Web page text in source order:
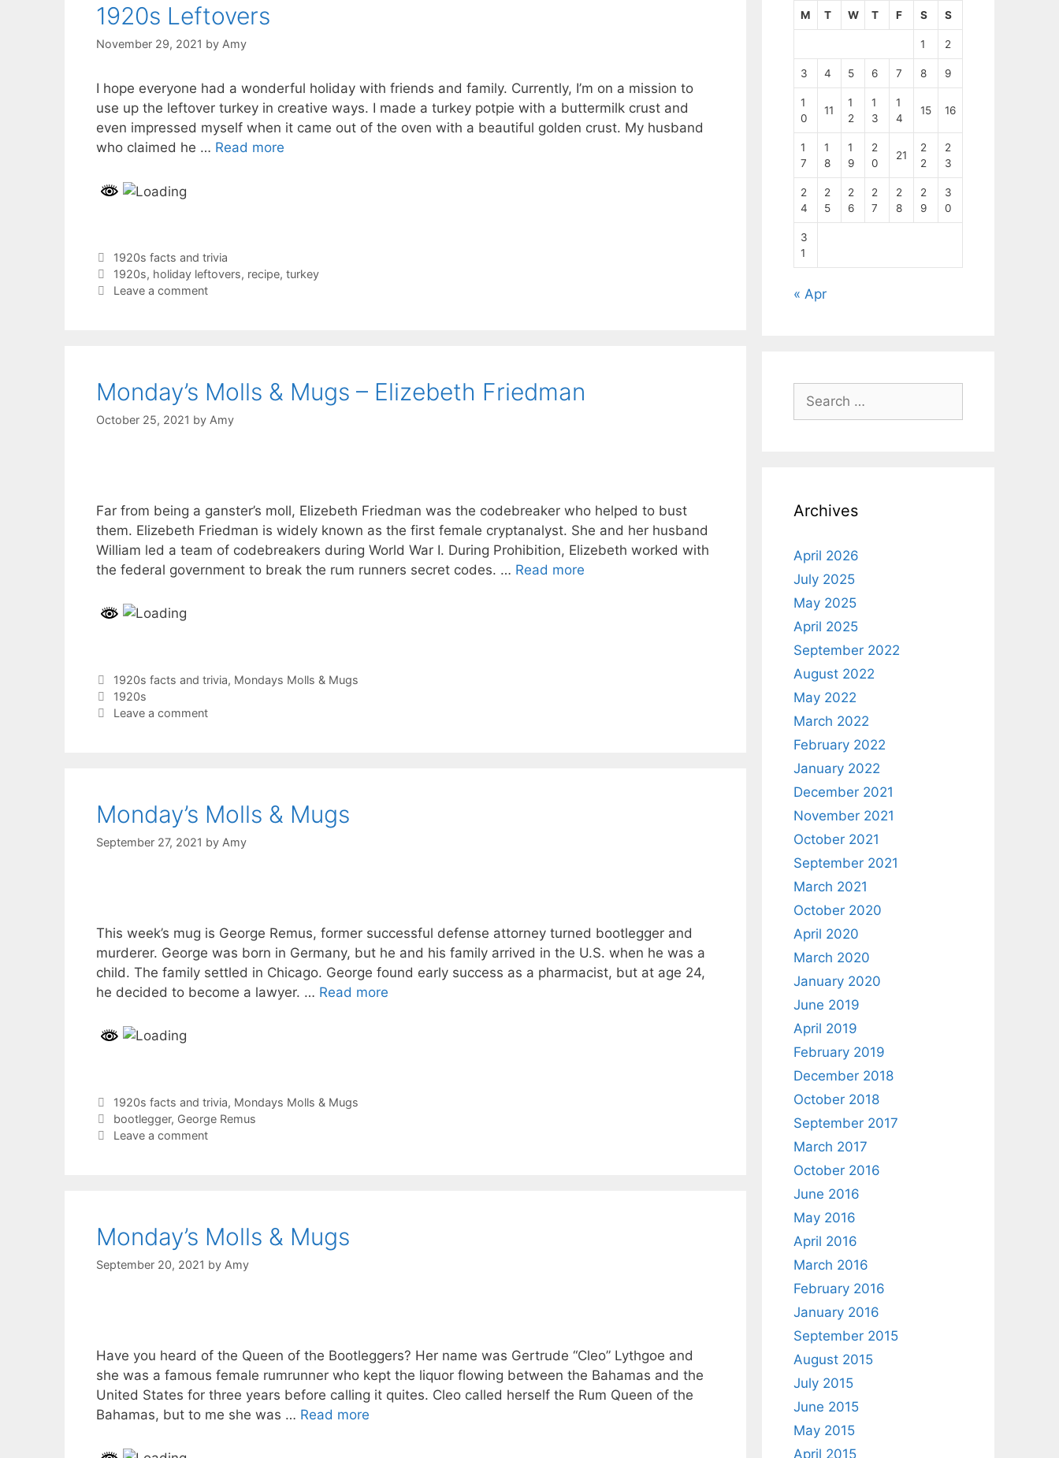
1920s Leftovers
November 29, 2021 by Amy
I hope everyone had a wonderful holiday with friends and family. Currently, I’m on a mission to
use up the leftover turkey in creative ways. I made a turkey potpie with a buttermilk crust and
even impressed myself when it came out of the oven with a beautiful golden crust. My husband
who claimed he … Read more
Categories
1920s facts and trivia
Tags
1920s, holiday leftovers, recipe, turkey
Leave a comment
Monday’s Molls & Mugs – Elizebeth Friedman
October 25, 2021 by Amy
Far from being a ganster’s moll, Elizebeth Friedman was the codebreaker who helped to bust
them. Elizebeth Friedman is widely known as the first female cryptanalyst. She and her husband
William led a team of codebreakers during World War I. During Prohibition, Elizebeth worked with
the federal government to break the rum runners secret codes. … Read more
Categories
1920s facts and trivia, Mondays Molls & Mugs
Tags
1920s
Leave a comment
Monday’s Molls & Mugs
September 27, 2021 by Amy
This week’s mug is George Remus, former successful defense attorney turned bootlegger and
murderer. George was born in Germany, but he and his family arrived in the U.S. when he was a
child. The family settled in Chicago. George found early success as a pharmacist, but at age 24,
he decided to become a lawyer. … Read more
Categories
1920s facts and trivia, Mondays Molls & Mugs
Tags
bootlegger, George Remus
Leave a comment
Monday’s Molls & Mugs
September 20, 2021 by Amy
Have you heard of the Queen of the Bootleggers? Her name was Gertrude “Cleo” Lythgoe and
she was a famous female rumrunner who kept the liquor flowing between the Bahamas and the
United States for three years before calling it quites. Cleo called herself the Rum Queen of the
Bahamas, but to me she was … Read more
M T W T F S S
1 2
3 4 5 6 7 8 9
1
0
11
1
2
1
3
1
4
15 16
1
7
1
8
1
9
2
0
21
2
2
2
3
2
4
2
5
2
6
2
7
2
8
2
9
3
0
3
1
« Apr
for:
Archives
April 2026
July 2025
May 2025
April 2025
September 2022
August 2022
May 2022
March 2022
February 2022
January 2022
December 2021
November 2021
October 2021
September 2021
March 2021
October 2020
April 2020
March 2020
January 2020
June 2019
April 2019
February 2019
December 2018
October 2018
September 2017
March 2017
October 2016
June 2016
May 2016
April 2016
March 2016
February 2016
January 2016
September 2015
August 2015
July 2015
June 2015
May 2015
April 2015